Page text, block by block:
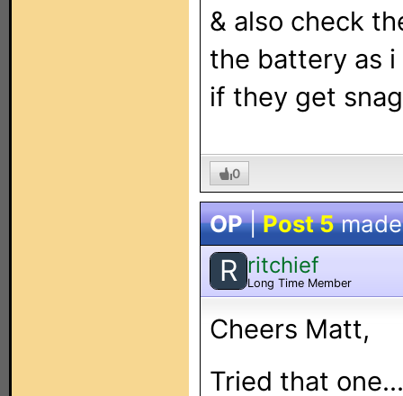
& also check
the battery as
if they get
0
OP|Post 5
R ritchief
Long Time Member
Cheers Matt,
Tried that